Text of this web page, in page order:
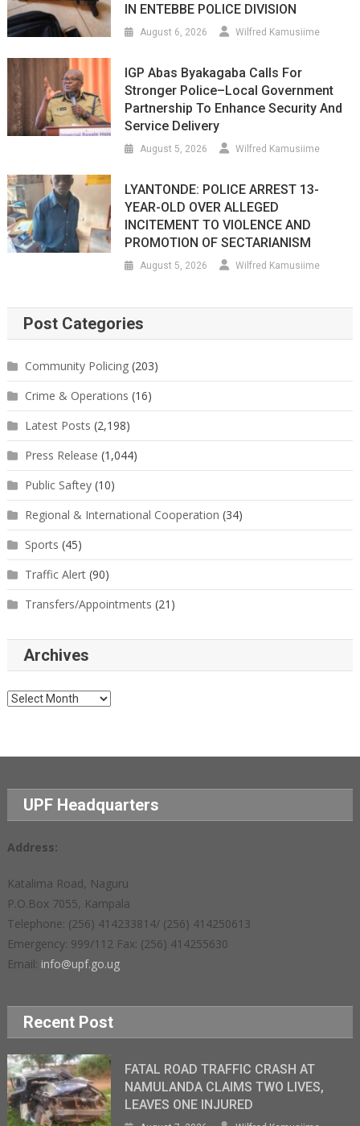
IN ENTEBBE POLICE DIVISION
August 6, 2026 Wilfred Kamusiime
IGP Abas Byakagaba Calls For
Stronger Police–Local Government
Partnership To Enhance Security And
Service Delivery
August 5, 2026 Wilfred Kamusiime
LYANTONDE: POLICE ARREST 13-
YEAR-OLD OVER ALLEGED
INCITEMENT TO VIOLENCE AND
PROMOTION OF SECTARIANISM
August 5, 2026 Wilfred Kamusiime
Post Categories
Community Policing(203)
Crime & Operations (16)
Latest Posts (2,198)
Press Release (1,044)
Public Saftey(10)
Regional & International Cooperation (34)
Sports (45)
Traffic Alert(90)
Transfers/Appointments (21)
Archives
Archives
UPF Headquarters
Address:
Katalima Road, Naguru
P.O.Box 7055, Kampala
Telephone: (256) 414233814/ (256) 414250613
Emergency: 999/112 Fax: (256) 414255630
Email: info@upf.go.ug
Recent Post
FATAL ROAD TRAFFIC CRASH AT
NAMULANDA CLAIMS TWO LIVES,
LEAVES ONE INJURED